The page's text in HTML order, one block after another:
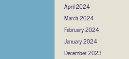
April 2024
March 2024
February 2024
January 2024
December 2023